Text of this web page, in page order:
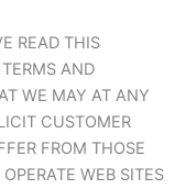
READ THIS
AND
WE MAY AT ANY
CUSTOMER
FROM THOSE
WEB SITES